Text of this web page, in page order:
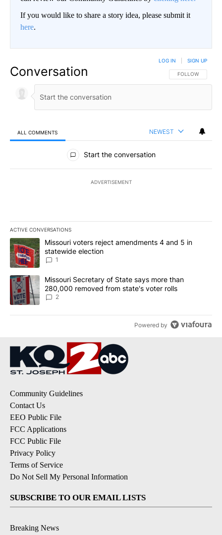
If you would like to share a story idea, please submit it
here.
Conversation FOLLOW THIS
FOLLOW
LOG IN SIGN UP
ALL COMMENTS NEWEST
All Comments
Start the conversation
ADVERTISEMENT
ACTIVE CONVERSATIONS
The following is a list of the most commented articles in the last
A trending article titled "Missouri voters reject amendments 4
Missouri voters reject amendments 4 and 5 in
statewide election
1
A trending article titled "Missouri Secretary of State says more
Missouri Secretary of State says more than
280,000 removed from state's voter rolls
2
Powered by
Community Guidelines
Contact Us
EEO Public File
FCC Applications
FCC Public File
Privacy Policy
Terms of Service
Do Not Sell My Personal Information
SUBSCRIBE TO OUR EMAIL LISTS
Breaking News